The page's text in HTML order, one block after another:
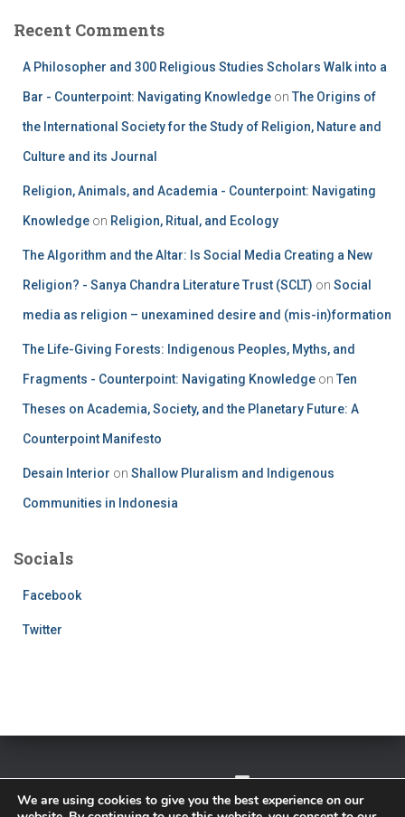
Recent Comments
A Philosopher and 300 Religious Studies Scholars Walk into a
Bar - Counterpoint: Navigating Knowledge on The Origins of
the International Society for the Study of Religion, Nature and
Culture and its Journal
Religion, Animals, and Academia - Counterpoint: Navigating
Knowledge on Religion, Ritual, and Ecology
The Algorithm and the Altar: Is Social Media Creating a New
Religion? - Sanya Chandra Literature Trust (SCLT) on Social
media as religion – unexamined desire and (mis-in)formation
The Life-Giving Forests: Indigenous Peoples, Myths, and
Fragments - Counterpoint: Navigating Knowledge on Ten
Theses on Academia, Society, and the Planetary Future: A
Counterpoint Manifesto
Desain Interior on Shallow Pluralism and Indigenous
Communities in Indonesia
Socials
Facebook
Twitter
We are using cookies to give you the best experience on our